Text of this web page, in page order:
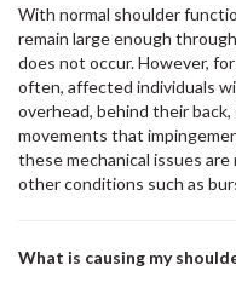
With normal shoulder
remain large enough
does not occur. However,
often, affected individuals
overhead, behind their
movements that
these mechanical issues
other conditions such as
What is causing my